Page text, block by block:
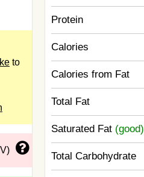
to
Protein
Calories
Calories from Fat
Total Fat
Saturated Fat (good)
Total Carbohydrate